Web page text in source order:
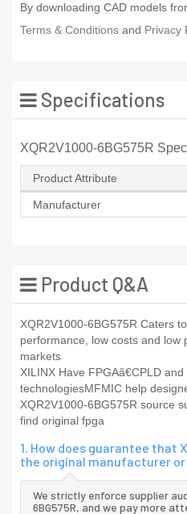
By downloading CAD models
Terms & Conditions and Privacy
Specifications
XQR2V1000-6BG575R
Product Attribute
Manufacturer
Product Q&A
XQR2V1000-6BG575R Caters
performance, low costs and low
markets
XILINX Have FPGAã€CPLD
technologiesMFMIC help
XQR2V1000-6BG575R source
find original fpga
1. How does guarantee that
the original manufacturer
We strictly enforce supplier
6BG575R, and we pay more